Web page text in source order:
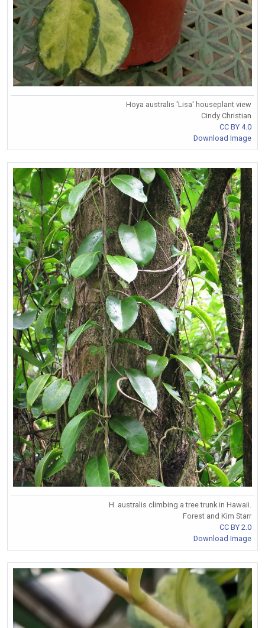
Hoya australis 'Lisa' houseplant view
Cindy Christian
CC BY 4.0
Download Image
H. australis climbing a tree trunk in Hawaii.
Forest and Kim Starr
CC BY 2.0
Download Image